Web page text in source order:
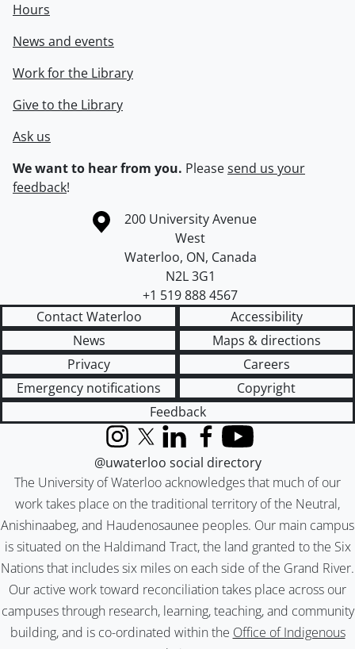
Hours
News and events
Work for the Library
Give to the Library
Ask us
We want to hear from you. Pleasesend us your
feedback!
Information about the University of Waterloo
Campus map
200 University Avenue
West
Waterloo, ON, Canada
N2L 3G1
+1 519 888 4567
Contact Waterloo
Accessibility
News
Maps & directions
Privacy
Careers
Emergency notifications
Copyright
Feedback
The University of Waterloo acknowledges that much of our
work takes place on the traditional territory of the Neutral,
Anishinaabeg, and Haudenosaunee peoples. Our main campus
is situated on the Haldimand Tract, the land granted to the Six
Nations that includes six miles on each side of the Grand River.
Our active work toward reconciliation takes place across our
campuses through research, learning, teaching, and community
building, and is co-ordinated within the Office of Indigenous
InstagramX (formerly Twitter)
LinkedInFacebook
YouTube
@uwaterloo social directory